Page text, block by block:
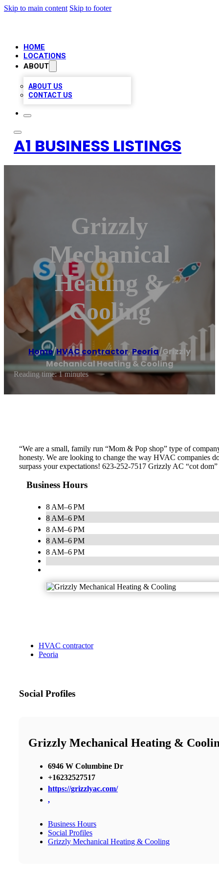
Skip to main content Skip to footer
HOME
LOCATIONS
ABOUT
ABOUT US
CONTACT US
A1 BUSINESS LISTINGS
Grizzly
Mechanical
Heating &
Cooling
Home/HVAC contractor,Peoria/Grizzly
Mechanical Heating & Cooling
Reading time: 1 minutes
“We are a small, family run “Mom & Pop shop” type of
honesty. We are looking to change the way HVAC companies
surpass your expectations! 623-252-7517 Grizzly AC “cot
Business Hours
8 AM–6 PM
8 AM–6 PM
8 AM–6 PM
8 AM–6 PM
8 AM–6 PM
HVAC contractor
Peoria
Social Profiles
Grizzly Mechanical Heating &
6946 W Columbine Dr
+16232527517
https://grizzlyac.com/
,
Business Hours
Social Profiles
Grizzly Mechanical Heating & Cooling